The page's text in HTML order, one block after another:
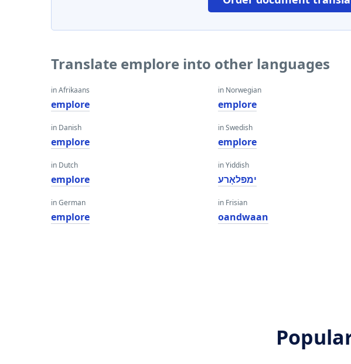
Translate emplore into other languages
in Afrikaans
emplore
in Danish
emplore
in Dutch
emplore
in German
emplore
in Norwegian
emplore
in Swedish
emplore
in Yiddish
ימפּלאָרע
in Frisian
oandwaan